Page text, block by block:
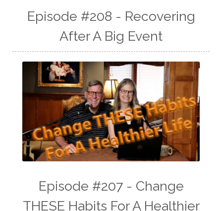
Episode #208 - Recovering
After A Big Event
Episode #207 - Change
THESE Habits For A Healthier